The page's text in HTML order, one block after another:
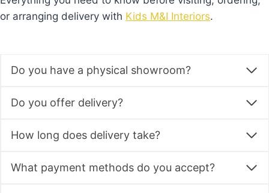
or arranging delivery with Kids M&I Interiors.
Do you have a physical showroom?
Do you offer delivery?
How long does delivery take?
What payment methods do you accept?